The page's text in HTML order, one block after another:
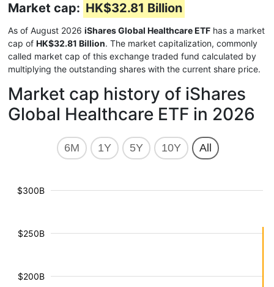
Market cap: HK$32.81 Billion
As of August 2026 iShares Global Healthcare ETF has a market
cap of HK$32.81 Billion. The market capitalization, commonly
called market cap of this exchange traded fund calculated by
multiplying the outstanding shares with the current share price.
Market cap history of iShares
Global Healthcare ETF in 2026
6M 1Y 5Y 10Y All
$200B
$250B
$300B